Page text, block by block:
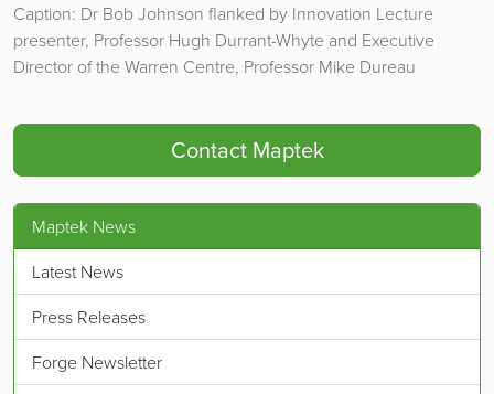
Caption: Dr Bob Johnson flanked by Innovation Lecture
presenter, Professor Hugh Durrant-Whyte and Executive
Director of the Warren Centre, Professor Mike Dureau
Contact Maptek
Maptek News
Latest News
Press Releases
Forge Newsletter